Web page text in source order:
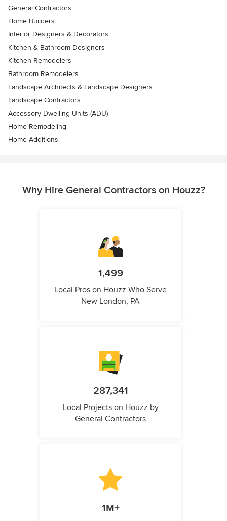
General Contractors
Home Builders
Interior Designers & Decorators
Kitchen & Bathroom Designers
Kitchen Remodelers
Bathroom Remodelers
Landscape Architects & Landscape Designers
Landscape Contractors
Accessory Dwelling Units (ADU)
Home Remodeling
Home Additions
Why Hire General Contractors on Houzz?
1,499
Local Pros on Houzz Who Serve
New London, PA
287,341
Local Projects on Houzz by
General Contractors
1M+